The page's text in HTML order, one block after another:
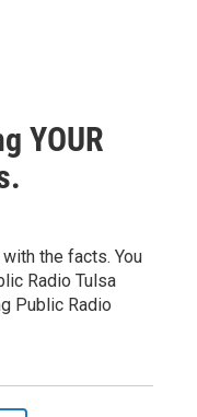
YOUR
the facts. You
Radio Tulsa
Public Radio